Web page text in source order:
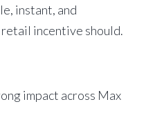
instant, and
incentive should.
impact across Max